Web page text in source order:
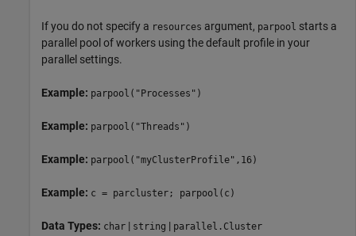
If you do not specify a resources argument, parpool starts a
parallel pool of workers using the default profile in your
parallel settings.
Example: parpool("Processes")
Example: parpool("Threads")
Example: parpool("myClusterProfile",16)
Example: c = parcluster; parpool(c)
Data Types: char | string | parallel.Cluster